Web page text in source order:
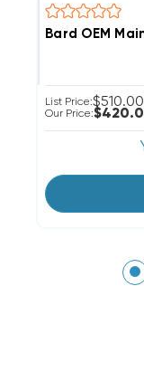
Bard OEM
List Price:$510.00
Our Price: